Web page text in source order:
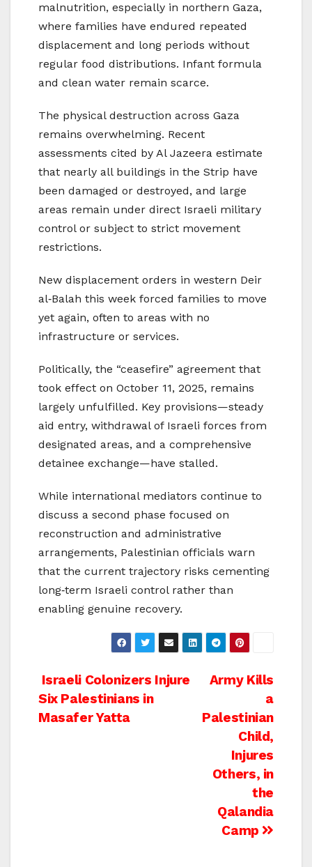
malnutrition, especially in northern Gaza,
where families have endured repeated
displacement and long periods without
regular food distributions. Infant formula
and clean water remain scarce.
The physical destruction across Gaza
remains overwhelming. Recent
assessments cited by Al Jazeera estimate
that nearly all buildings in the Strip have
been damaged or destroyed, and large
areas remain under direct Israeli military
control or subject to strict movement
restrictions.
New displacement orders in western Deir
al‑Balah this week forced families to move
yet again, often to areas with no
infrastructure or services.
Politically, the “ceasefire” agreement that
took effect on October 11, 2025, remains
largely unfulfilled. Key provisions—steady
aid entry, withdrawal of Israeli forces from
designated areas, and a comprehensive
detainee exchange—have stalled.
While international mediators continue to
discuss a second phase focused on
reconstruction and administrative
arrangements, Palestinian officials warn
that the current trajectory risks cementing
long‑term Israeli control rather than
enabling genuine recovery.
Post
navigation
Army Kills
a
Palestinian
Child,
Injures
Others, in
the
Qalandia
Camp
Israeli Colonizers Injure
Six Palestinians in
Masafer Yatta